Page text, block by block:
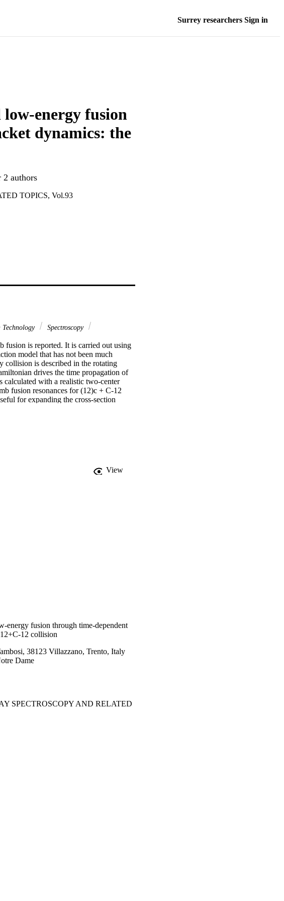
Surrey researchers Sign in
energy fusion
dynamics: the
2 authors
TOPICS, Vol.93
Technology
Spectroscopy
fusion is reported. It is carried out using
model that has not been much
collision is described in the rotating
drives the time propagation of
calculated with a realistic two-center
fusion resonances for (12)c + C-12
for expanding the cross-section
View
energy fusion through time-dependent
12 collision
38123 Villazzano, Trento, Italy
Dame
SPECTROSCOPY AND RELATED